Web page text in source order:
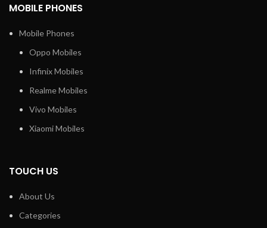
MOBILE PHONES
Mobile Phones
Oppo Mobiles
Infinix Mobiles
Realme Mobiles
Vivo Mobiles
Xiaomi Mobiles
TOUCH US
About Us
Categories